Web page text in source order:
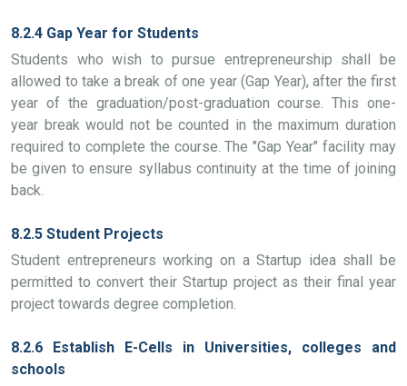
8.2.4 Gap Year for Students
Students who wish to pursue entrepreneurship shall be
allowed to take a break of one year (Gap Year), after the first
year of the graduation/post-graduation course. This one-
year break would not be counted in the maximum duration
required to complete the course. The "Gap Year" facility may
be given to ensure syllabus continuity at the time of joining
back.
8.2.5 Student Projects
Student entrepreneurs working on a Startup idea shall be
permitted to convert their Startup project as their final year
project towards degree completion.
8.2.6 Establish E-Cells in Universities, colleges and
schools